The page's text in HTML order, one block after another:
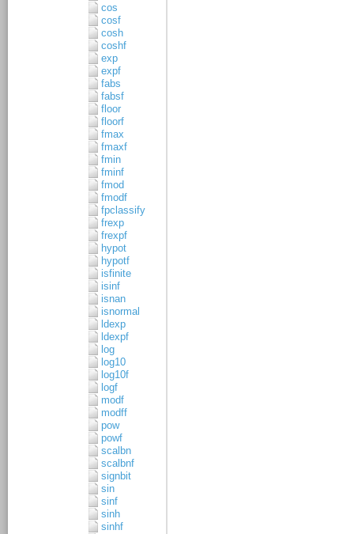
cos
cosf
cosh
coshf
exp
expf
fabs
fabsf
floor
floorf
fmax
fmaxf
fmin
fminf
fmod
fmodf
fpclassify
frexp
frexpf
hypot
hypotf
isfinite
isinf
isnan
isnormal
ldexp
ldexpf
log
log10
log10f
logf
modf
modff
pow
powf
scalbn
scalbnf
signbit
sin
sinf
sinh
sinhf